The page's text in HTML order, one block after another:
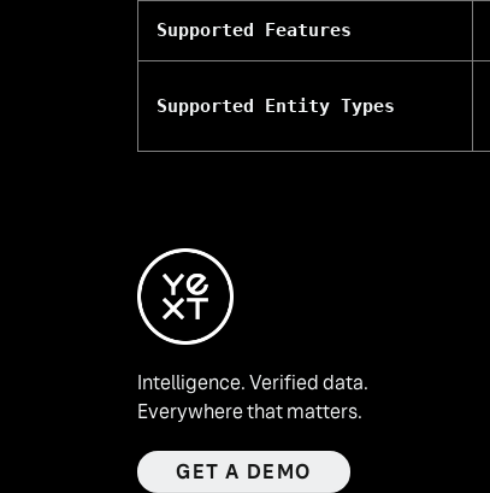
Supported Features
Supported Entity Types
Intelligence. Verified data.
Everywhere that matters.
GET A DEMO